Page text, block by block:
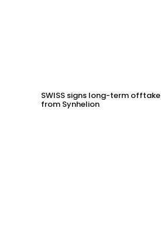
SWISS signs long-term
from Synhelion